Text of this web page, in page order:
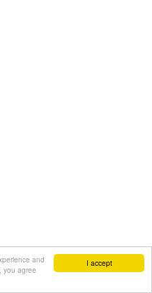
I accept
and
you agree